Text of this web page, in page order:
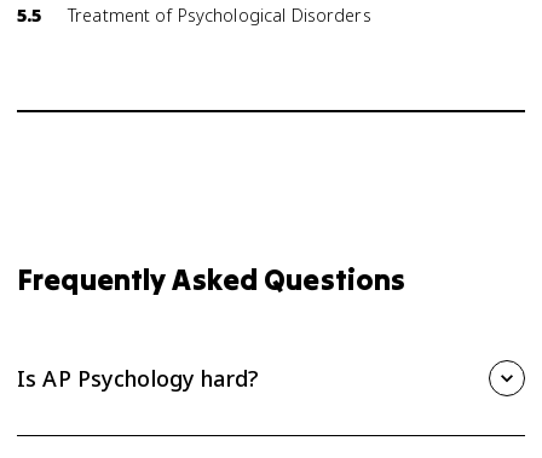
5.5
Treatment of Psychological Disorders
Frequently Asked Questions
Is AP Psychology hard?